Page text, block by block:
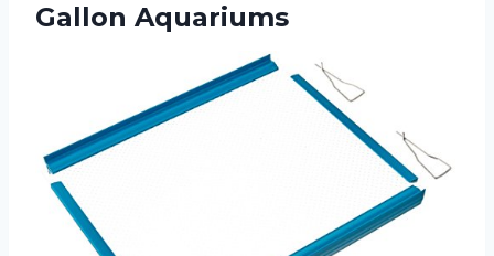
Gallon Aquariums